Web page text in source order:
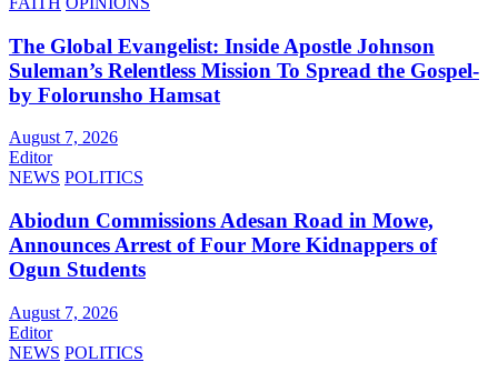
The Global Evangelist: Inside Apostle Johnson
Suleman’s Relentless Mission To Spread the Gospel-
by Folorunsho Hamsat
August 7, 2026
Editor
NEWS POLITICS
Abiodun Commissions Adesan Road in Mowe,
Announces Arrest of Four More Kidnappers of
Ogun Students
August 7, 2026
Editor
NEWS POLITICS